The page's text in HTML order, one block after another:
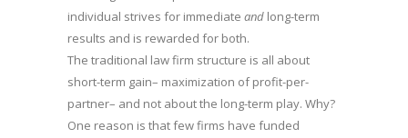
individual strives for immediate and long-term
results and is rewarded for both.
The traditional law firm structure is all about
short-term gain– maximization of profit-per-
partner– and not about the long-term play. Why?
One reason is that few firms have funded